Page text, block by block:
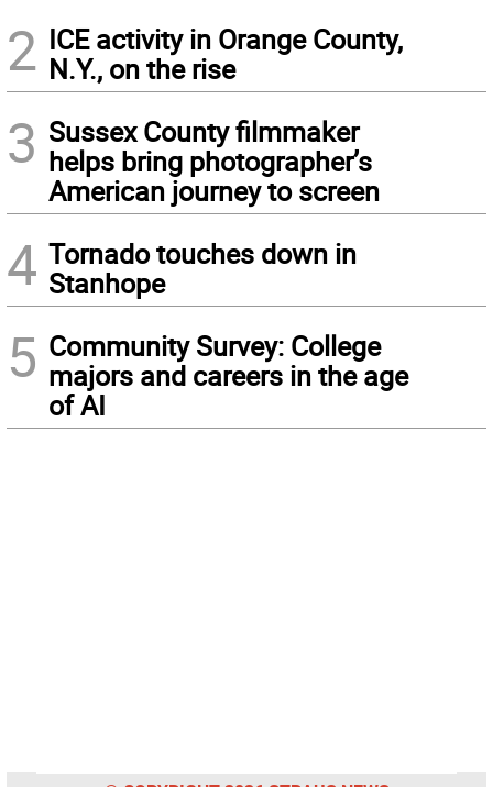
2 ICE activity in Orange County,
N.Y., on the rise
3 Sussex County filmmaker
helps bring photographer’s
American journey to screen
4 Tornado touches down in
Stanhope
5 Community Survey: College
majors and careers in the age
of AI